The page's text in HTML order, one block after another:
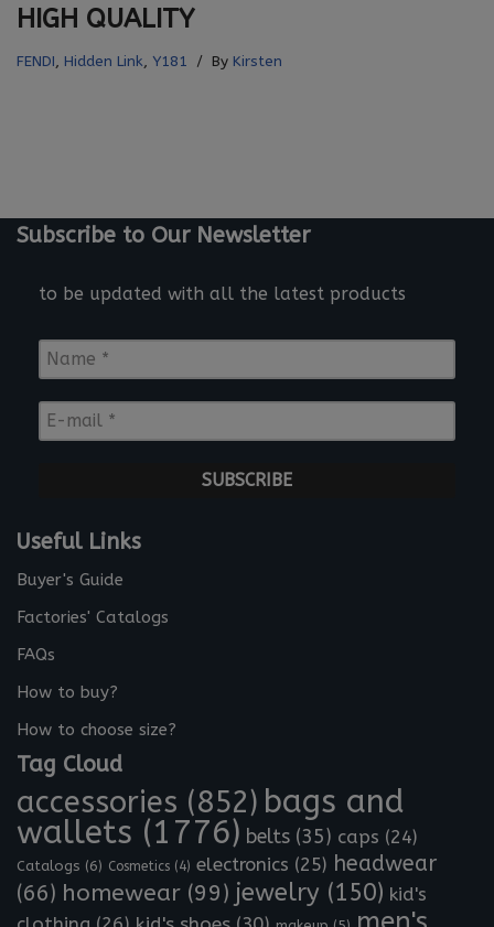
HIGH QUALITY
FENDI, Hidden Link, Y181 By Kirsten
Subscribe to Our Newsletter
to be updated with all the latest products
N
a
*
-
*
Useful Links
Buyer's Guide
Factories' Catalogs
FAQs
How to buy?
How to choose size?
Tag Cloud
accessories (852) bags and
wallets (1776) belts (35) caps (24)
Catalogs (6) Cosmetics (4) electronics (25) headwear
(66) homewear (99) jewelry (150) kid's